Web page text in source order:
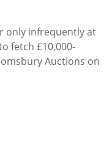
only infrequently at
fetch £10,000-
Auctions on